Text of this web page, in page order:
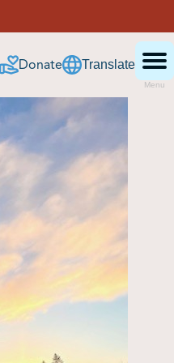
Donate Translate
Menu